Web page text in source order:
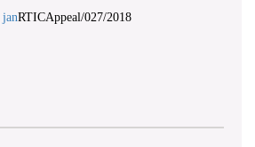
RTICAppeal/027/2018